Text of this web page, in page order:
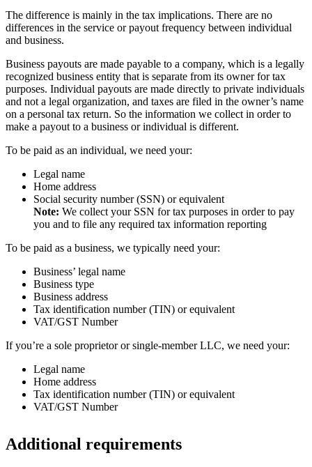
The difference is mainly in the tax implications. There are no
differences in the service or payout frequency between individual
and business.
Business payouts are made payable to a company, which is a legally
recognized business entity that is separate from its owner for tax
purposes. Individual payouts are made directly to private individuals
and not a legal organization, and taxes are filed in the owner’s name
on a personal tax return. So the information we collect in order to
make a payout to a business or individual is different.
To be paid as an individual, we need your:
Legal name
Home address
Social security number (SSN) or equivalent
Note: We collect your SSN for tax purposes in order to pay
you and to file any required tax information reporting
To be paid as a business, we typically need your:
Business’ legal name
Business type
Business address
Tax identification number (TIN) or equivalent
VAT/GST Number
If you’re a sole proprietor or single-member LLC, we need your:
Legal name
Home address
Tax identification number (TIN) or equivalent
VAT/GST Number
Additional requirements